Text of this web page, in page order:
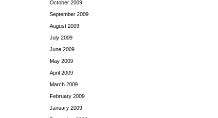
October 2009
September 2009
August 2009
July 2009
June 2009
May 2009
April 2009
March 2009
February 2009
January 2009